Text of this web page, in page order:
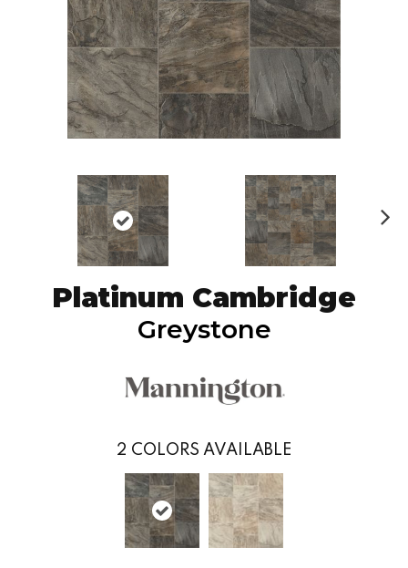
Platinum Cambridge
Greystone
2 COLORS AVAILABLE